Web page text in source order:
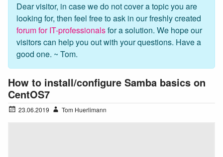
Dear visitor, in case we do not cover a topic you are
looking for, then feel free to ask in our freshly created
forum for IT-professionalsfor a solution. We hope our
visitors can help you out with your questions. Have a
good one. ~ Tom.
How to install/configure Samba basics on
CentOS7
23.06.2019 Tom Huerlimann